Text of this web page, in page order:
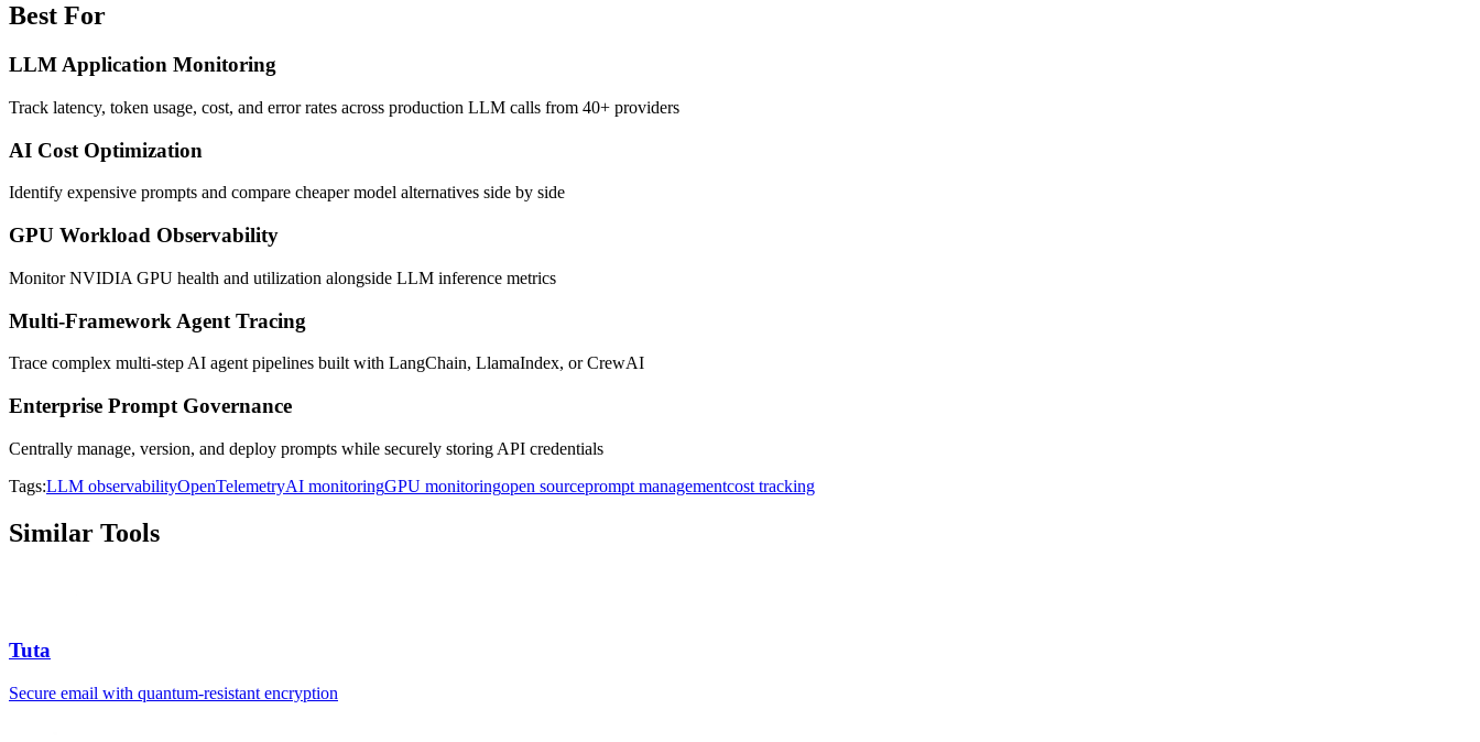
Best For
LLM Application Monitoring
Track latency, token usage, cost, and error rates across production LLM calls from 40+ providers
AI Cost Optimization
Identify expensive prompts and compare cheaper model alternatives side by side
GPU Workload Observability
Monitor NVIDIA GPU health and utilization alongside LLM inference metrics
Multi-Framework Agent Tracing
Trace complex multi-step AI agent pipelines built with LangChain, LlamaIndex, or CrewAI
Enterprise Prompt Governance
Centrally manage, version, and deploy prompts while securely storing API credentials
Tags:LLM observabilityOpenTelemetryAI monitoringGPU monitoringopen sourceprompt managementcost tracking
Similar Tools
Tuta
Secure email with quantum-resistant encryption